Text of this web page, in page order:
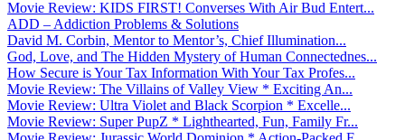
Movie Review: KIDS FIRST! Converses With Air Bud Entert...
ADD – Addiction Problems & Solutions
David M. Corbin, Mentor to Mentor’s, Chief Illumination...
God, Love, and The Hidden Mystery of Human Connectednes...
How Secure is Your Tax Information With Your Tax Profes...
Movie Review: The Villains of Valley View * Exciting An...
Movie Review: Ultra Violet and Black Scorpion * Excelle...
Movie Review: Super PupZ * Lighthearted, Fun, Family Fr...